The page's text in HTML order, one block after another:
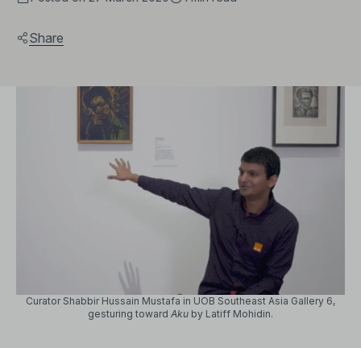
Share
Curator Shabbir Hussain Mustafa in UOB Southeast Asia Gallery 6,
gesturing toward Aku by Latiff Mohidin.